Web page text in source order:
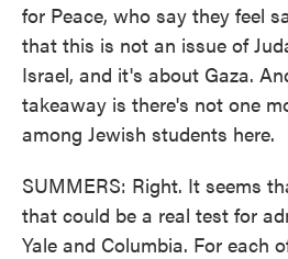
for Peace, who say they feel
that this is not an issue of
Israel, and it's about Gaza.
takeaway is there's not one
among Jewish students here.
SUMMERS: Right. It seems
that could be a real test for
Yale and Columbia. For each